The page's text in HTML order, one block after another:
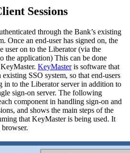
Sessions
through the Bank’s existing
Once an end-user has signed on, the
user on to the Liberator (via the
the application) This can be done
KeyMasteris software that
SSO system, so that end-users
in to the Liberator server in addition to
sign-on server. The following
component in handling sign-on and
and shows the main steps of the
that KeyMaster is being used. It
browser.